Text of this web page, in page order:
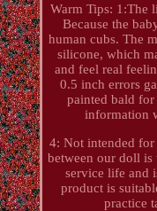
Warm Tips: 1:The
Because the
human cubs. The
silicone, which
and feel real
0.5 inch errors
painted bald for
information
4: Not intended for
between our doll is
service life and
product is
practice